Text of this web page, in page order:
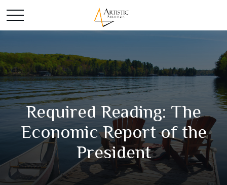
Required Reading: The
Economic Report of the
President